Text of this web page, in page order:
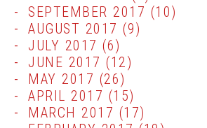
SEPTEMBER 2017 (10)
AUGUST 2017 (9)
JULY 2017 (6)
JUNE 2017 (12)
MAY 2017 (26)
APRIL 2017 (15)
MARCH 2017 (17)